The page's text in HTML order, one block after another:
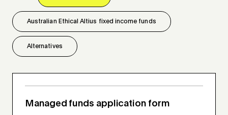
Australian Ethical Altius fixed income funds
Alternatives
Managed funds application form